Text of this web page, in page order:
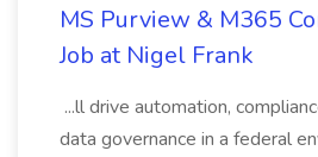
MS Purview & M365
Job at Nigel Frank
...ll drive automation,
data governance in a federal